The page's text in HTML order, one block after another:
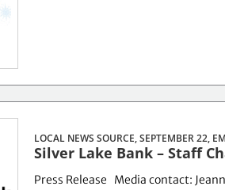
LOCAL NEWS SOURCE, SEPTEMBER 22,
Silver Lake Bank – Staff
Press Release Media contact: